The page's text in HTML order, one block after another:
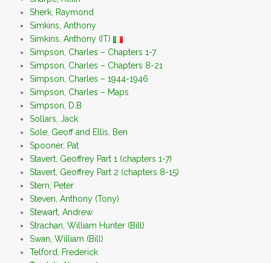
Sherk, Raymond
Simkins, Anthony
Simkins, Anthony (IT)
Simpson, Charles – Chapters 1-7
Simpson, Charles – Chapters 8-21
Simpson, Charles – 1944-1946
Simpson, Charles – Maps
Simpson, D.B
Sollars, Jack
Sole, Geoff and Ellis, Ben
Spooner, Pat
Stavert, Geoffrey Part 1 (chapters 1-7)
Stavert, Geoffrey Part 2 (chapters 8-15)
Stern, Peter
Steven, Anthony (Tony)
Stewart, Andrew
Strachan, William Hunter (Bill)
Swan, William (Bill)
Telford, Frederick